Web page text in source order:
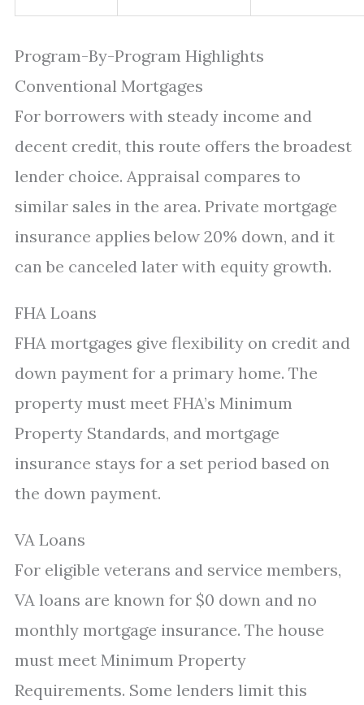
Program-By-Program Highlights
Conventional Mortgages
For borrowers with steady income and
decent credit, this route offers the broadest
lender choice. Appraisal compares to
similar sales in the area. Private mortgage
insurance applies below 20% down, and it
can be canceled later with equity growth.
FHA Loans
FHA mortgages give flexibility on credit and
down payment for a primary home. The
property must meet FHA’s Minimum
Property Standards, and mortgage
insurance stays for a set period based on
the down payment.
VA Loans
For eligible veterans and service members,
VA loans are known for $0 down and no
monthly mortgage insurance. The house
must meet Minimum Property
Requirements. Some lenders limit this